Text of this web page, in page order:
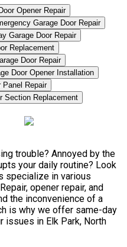
Opener Repair
Garage Door Repair
Garage Door Repair
Replacement
Door Repair
Door Opener Installation
Panel Repair
Section Replacement
trouble? Annoyed by the
your daily routine? Look
specialize in various
opener repair, and
the inconvenience of a
is why we offer same-day
in Elk Park, North